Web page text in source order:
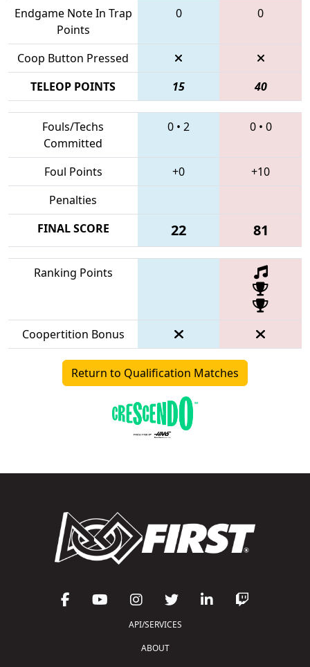
Endgame Note In Trap
Points
0 0
Coop Button Pressed
TELEOP POINTS
15 40
Fouls/Techs
Committed
0 • 2 0• 0
Foul Points +0
+10
Penalties
FINAL SCORE
22 81
Ranking Points
Coopertition Bonus
Return to Qualification Matches
API/SERVICES
ABOUT